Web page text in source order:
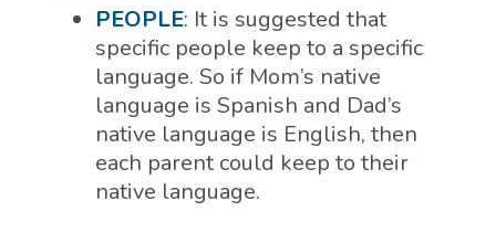
PEOPLE: It is suggested that
specific people keep to a specific
language. So if Mom’s native
language is Spanish and Dad’s
native language is English, then
each parent could keep to their
native language.